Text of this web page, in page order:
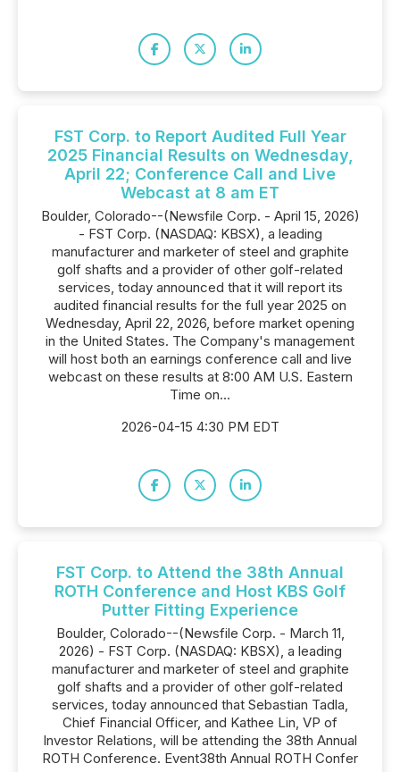
FST Corp. to Report Audited Full Year
2025 Financial Results on Wednesday,
April 22; Conference Call and Live
Webcast at 8 am ET
Boulder, Colorado--(Newsfile Corp. - April 15, 2026)
- FST Corp. (NASDAQ: KBSX), a leading
manufacturer and marketer of steel and graphite
golf shafts and a provider of other golf-related
services, today announced that it will report its
audited financial results for the full year 2025 on
Wednesday, April 22, 2026, before market opening
in the United States. The Company's management
will host both an earnings conference call and live
webcast on these results at 8:00 AM U.S. Eastern
Time on...
2026-04-15 4:30 PM EDT
FST Corp. to Attend the 38th Annual
ROTH Conference and Host KBS Golf
Putter Fitting Experience
Boulder, Colorado--(Newsfile Corp. - March 11,
2026) - FST Corp. (NASDAQ: KBSX), a leading
manufacturer and marketer of steel and graphite
golf shafts and a provider of other golf-related
services, today announced that Sebastian Tadla,
Chief Financial Officer, and Kathee Lin, VP of
Investor Relations, will be attending the 38th Annual
ROTH Conference. Event38th Annual ROTH Confer